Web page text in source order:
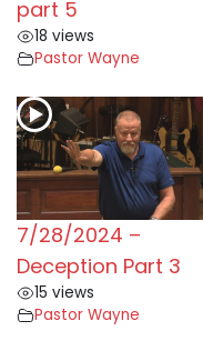
part 5
18 views
Pastor Wayne
7/28/2024 –
Deception Part 3
15 views
Pastor Wayne